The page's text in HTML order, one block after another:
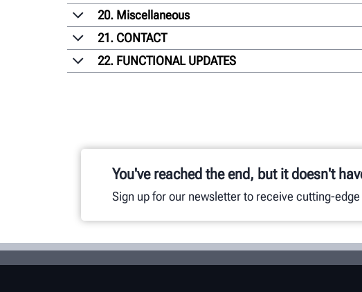
20. Miscellaneous
21. CONTACT
22. FUNCTIONAL UPDATES
You've reached the end, but it doesn't
Sign up for our newsletter to receive cutting-